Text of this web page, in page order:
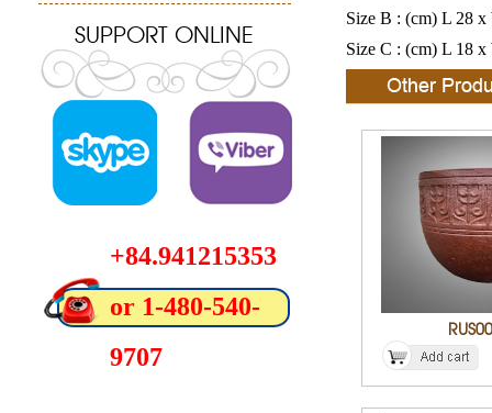
SUPPORT ONLINE
+84.941215353
or 1-480-540-
9707
Size B : (cm) L 28
Size C : (cm) L 18